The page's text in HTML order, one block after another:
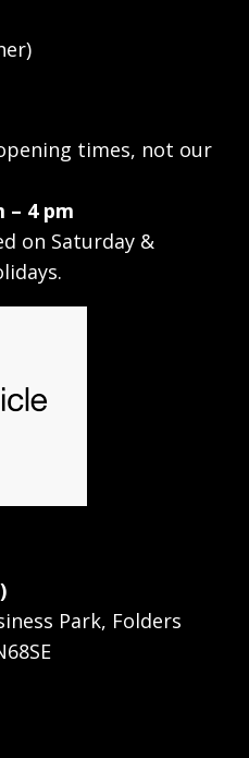
times, not our
– 4 pm
on Saturday &
Park, Folders